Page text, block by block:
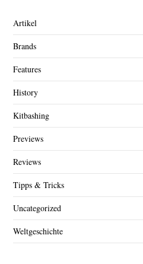
Artikel
Brands
Features
History
Kitbashing
Previews
Reviews
Tipps & Tricks
Uncategorized
Weltgeschichte